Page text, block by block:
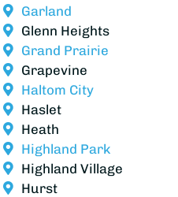
Garland
Glenn Heights
Grand Prairie
Grapevine
Haltom City
Haslet
Heath
Highland Park
Highland Village
Hurst